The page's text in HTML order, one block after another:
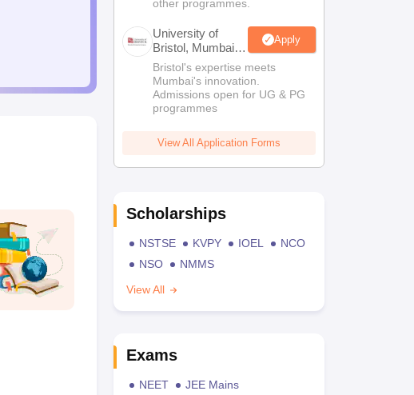
other programmes.
University of
Bristol, Mumbai
Enterprise
Campus
Apply
Bristol's expertise meets
Mumbai's innovation.
Admissions open for UG & PG
programmes
View All Application Forms
Scholarships
NSTSE KVPY IOEL
NCO
NSO
NMMS
View All
Exams
NEET
JEE Mains